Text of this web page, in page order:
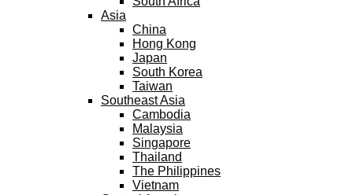
Asia
China
Hong Kong
Japan
South Korea
Taiwan
Southeast Asia
Cambodia
Malaysia
Singapore
Thailand
The Philippines
Vietnam